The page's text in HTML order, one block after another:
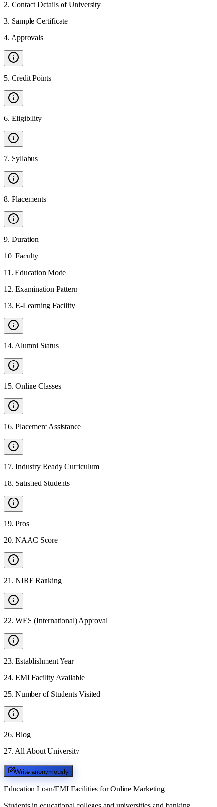
2. Contact Details of University
3. Sample Certificate
4. Approvals
5. Credit Points
6. Eligibility
7. Syllabus
8. Placements
9. Duration
10. Faculty
11 . Education Mode
12. Examination Pattern
13. E-Learning Facility
14. Alumni Status
15. Online Classes
16. Placement Assistance
17. Industry Ready Curriculum
18. Satisfied Students
19. Pros
20. NAAC Score
21 . NIRF Ranking
22. WES (International) Approval
23. Establishment Year
24. EMI Facility Available
25. Number of Students Visited
26. Blog
27. All About University
Write anonymously
Education Loan/EMI Facilities for Online Marketing
Students in educational colleges and universities and banking